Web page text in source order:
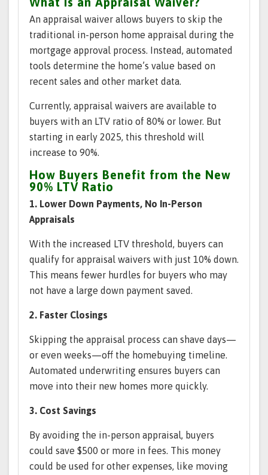
An appraisal waiver allows buyers to skip the
traditional in-person home appraisal during the
mortgage approval process. Instead, automated
tools determine the home’s value based on
recent sales and other market data.
Currently, appraisal waivers are available to
buyers with an LTV ratio of 80% or lower. But
starting in early 2025, this threshold will
increase to 90%.
How Buyers Benefit from the New
90% LTV Ratio
1. Lower Down Payments, No In-Person
Appraisals
With the increased LTV threshold, buyers can
qualify for appraisal waivers with just 10% down.
This means fewer hurdles for buyers who may
not have a large down payment saved.
2. Faster Closings
Skipping the appraisal process can shave days—
or even weeks—off the homebuying timeline.
Automated underwriting ensures buyers can
move into their new homes more quickly.
3. Cost Savings
By avoiding the in-person appraisal, buyers
could save $500 or more in fees. This money
could be used for other expenses, like moving